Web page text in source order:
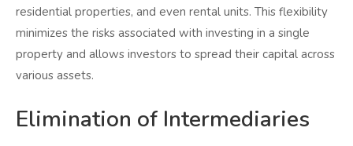
residential properties, and even rental units. This flexibility
minimizes the risks associated with investing in a single
property and allows investors to spread their capital across
various assets.
Elimination of Intermediaries